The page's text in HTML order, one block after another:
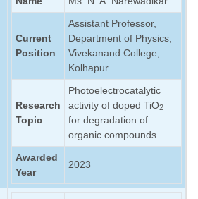
Current
Position
Assistant Professor,
Department of Physics,
Vivekanand College,
Kolhapur
Research
Topic
Photoelectrocatalytic
activity of doped TiO2
for degradation of
organic compounds
Awarded
Year
2023